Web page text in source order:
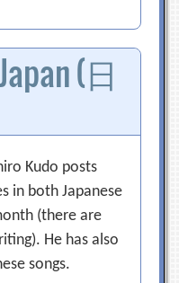
(日
Kudo posts
in both Japanese
(there are
He has also
songs.